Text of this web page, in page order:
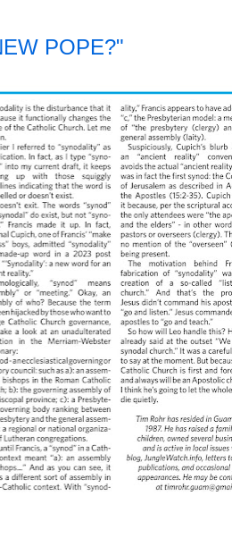
POPE?"